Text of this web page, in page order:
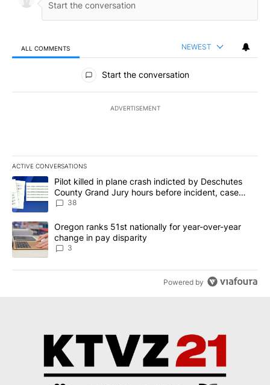
ALL COMMENTS NEWEST
All Comments
Start the conversation
ADVERTISEMENT
ACTIVE CONVERSATIONS
The following is a list of the most commented articles in the last
A trending article titled "Pilot killed in plane crash indicted by
Pilot killed in plane crash indicted by Deschutes
County Grand Jury hours before incident, case
dismissed following death
38
A trending article titled "Oregon ranks 51st nationally for year-
Oregon ranks 51st nationally for year-over-year
change in pay disparity
3
Powered by